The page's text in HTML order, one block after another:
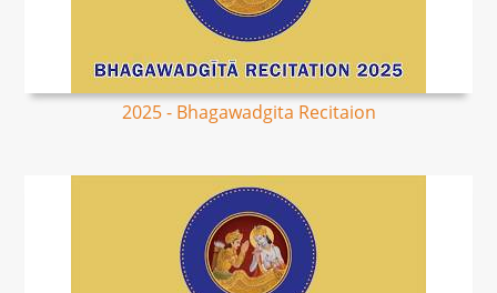
2025 - Bhagawadgita Recitaion